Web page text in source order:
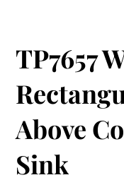
TP7657
Above
Sink